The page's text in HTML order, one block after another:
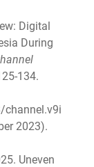
Digital
During
134.
channel.v9i
2023).
Uneven